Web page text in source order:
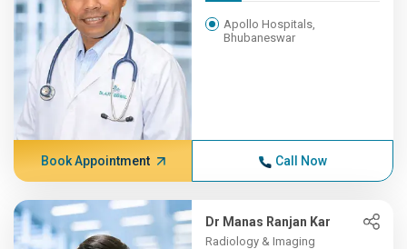
Apollo Hospitals,
Bhubaneswar
Book Appointment Call Now
Dr Manas Ranjan Kar
Radiology & Imaging